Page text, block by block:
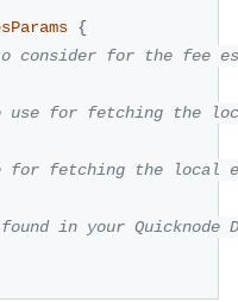
{
consider for the fee
for fetching the local
for fetching the local
in your Quicknode